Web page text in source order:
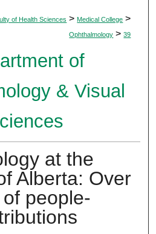
of Health Sciences > Medical College >
Ophthalmology > 39
of
& Visual
at the
Alberta: Over
people-